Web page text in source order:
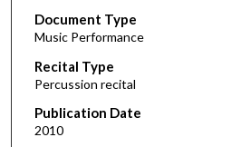
e
c
o
n
d
s
Document Type
Music Performance
Recital Type
Percussion recital
Publication Date
2010